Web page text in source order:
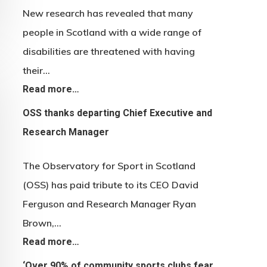
New research has revealed that many
people in Scotland with a wide range of
disabilities are threatened with having
their…
Read more…
OSS thanks departing Chief Executive and
Research Manager
The Observatory for Sport in Scotland
(OSS) has paid tribute to its CEO David
Ferguson and Research Manager Ryan
Brown,…
Read more…